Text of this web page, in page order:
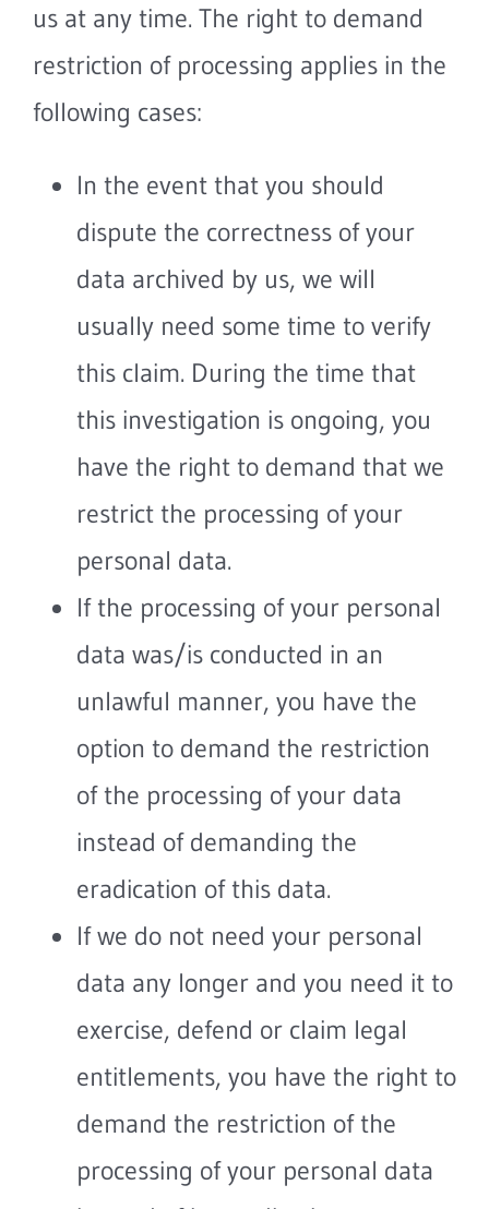
us at any time. The right to demand
restriction of processing applies in the
following cases:
In the event that you should
dispute the correctness of your
data archived by us, we will
usually need some time to verify
this claim. During the time that
this investigation is ongoing, you
have the right to demand that we
restrict the processing of your
personal data.
If the processing of your personal
data was/is conducted in an
unlawful manner, you have the
option to demand the restriction
of the processing of your data
instead of demanding the
eradication of this data.
If we do not need your personal
data any longer and you need it to
exercise, defend or claim legal
entitlements, you have the right to
demand the restriction of the
processing of your personal data